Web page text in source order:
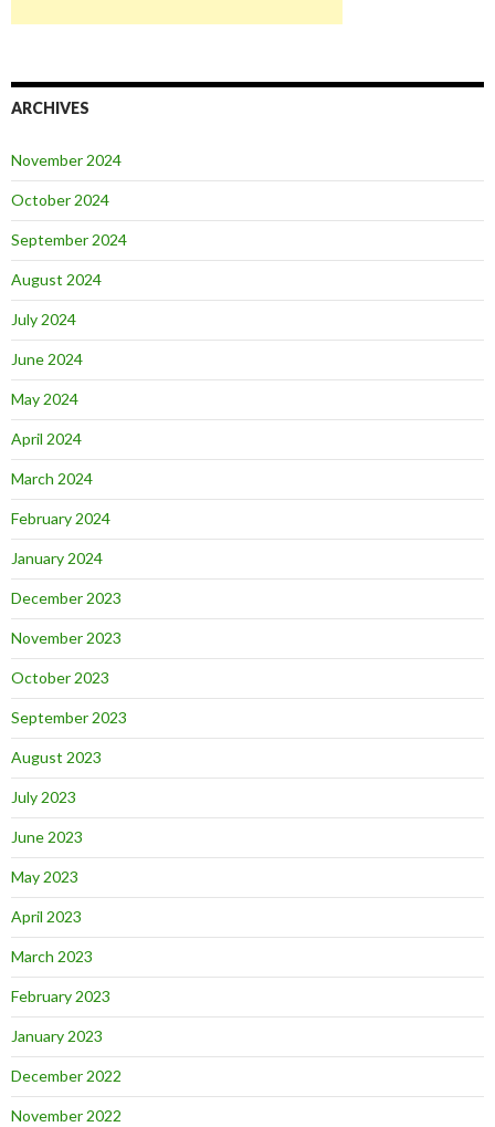
ARCHIVES
November 2024
October 2024
September 2024
August 2024
July 2024
June 2024
May 2024
April 2024
March 2024
February 2024
January 2024
December 2023
November 2023
October 2023
September 2023
August 2023
July 2023
June 2023
May 2023
April 2023
March 2023
February 2023
January 2023
December 2022
November 2022